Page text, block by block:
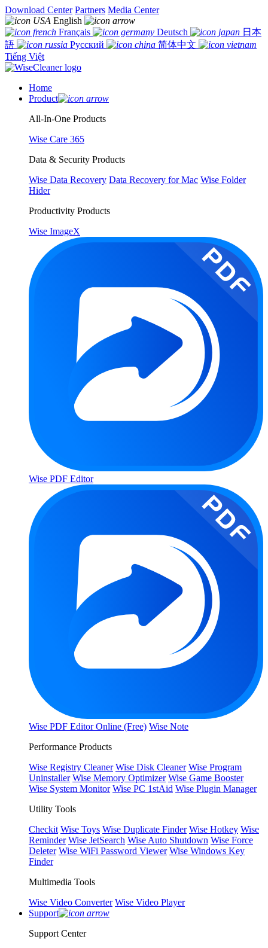
Download Center Partners Media Center
English
Français
Deutsch
日本
語
Русский
简体中文
Tiếng Việt
Home
Product
All-In-One Products
Wise Care 365
Data & Security Products
Wise Data Recovery Data Recovery for Mac Wise Folder
Hider
Productivity Products
Wise ImageX
Wise PDF Editor
Wise PDF Editor Online (Free) Wise Note
Performance Products
Wise Registry Cleaner Wise Disk Cleaner Wise Program
Uninstaller Wise Memory Optimizer Wise Game Booster
Wise System Monitor Wise PC 1stAid Wise Plugin Manager
Utility Tools
Checkit Wise Toys Wise Duplicate Finder Wise Hotkey Wise
Reminder Wise JetSearch Wise Auto Shutdown Wise Force
Deleter Wise WiFi Password Viewer Wise Windows Key
Finder
Multimedia Tools
Wise Video Converter Wise Video Player
Support
Support Center